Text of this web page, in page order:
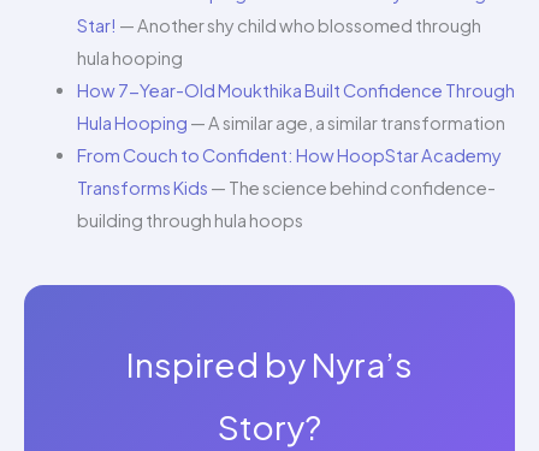
Star! — Another shy child who blossomed through
hula hooping
How 7-Year-Old Moukthika Built Confidence Through
Hula Hooping — A similar age, a similar transformation
From Couch to Confident: How HoopStar Academy
Transforms Kids — The science behind confidence-
building through hula hoops
Inspired by Nyra’s
Story?